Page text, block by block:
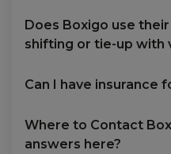
Does Boxigo use
shifting or tie-up with
Can I have insurance
Where to Contact
answers here?